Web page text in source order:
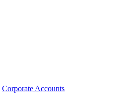
Corporate Accounts